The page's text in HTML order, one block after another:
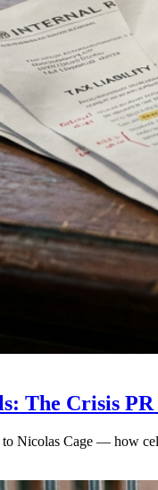
The Crisis
Nicolas Cage — how